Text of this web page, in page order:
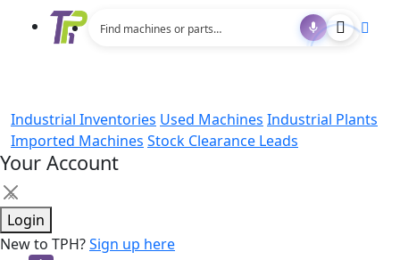
Industrial Inventories Used Machines Industrial Plants
Imported Machines Stock Clearance Leads
Your Account
×
Login
New to TPH?Sign up here